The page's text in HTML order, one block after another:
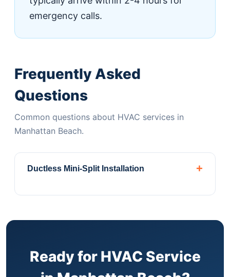
emergency calls.
Frequently Asked
Questions
Common questions about HVAC services in
Manhattan Beach.
Ductless Mini-Split Installation +
and maintenance for homes with existing
ductwork systems.
Heat Pump
Ready for HVAC Service